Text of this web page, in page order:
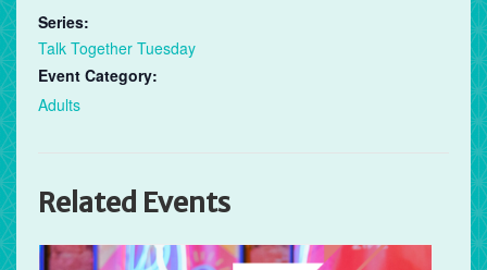
Series:
Talk Together Tuesday
Event Category:
Adults
Related Events